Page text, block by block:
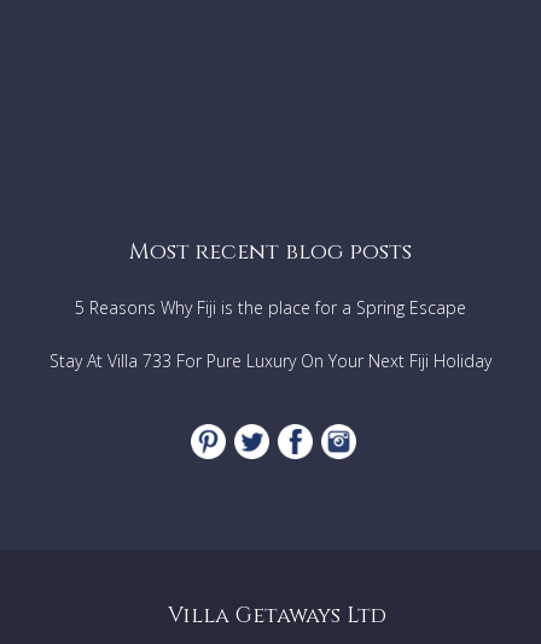
Most recent blog posts
5 Reasons Why Fiji is the place for a Spring Escape
Stay At Villa 733 For Pure Luxury On Your Next Fiji Holiday
Villa Getaways Ltd